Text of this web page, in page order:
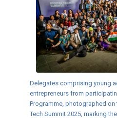
Delegates comprising young
entrepreneurs from
Programme, photographed on
Tech Summit 2025, marking